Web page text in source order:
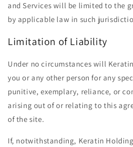
and Services will be limited to the
by applicable law in such
Limitation of Liability
Under no circumstances will
you or any other person for any
punitive, exemplary, reliance, or
arising out of or relating to this
of the site.
If, notwithstanding, Keratin